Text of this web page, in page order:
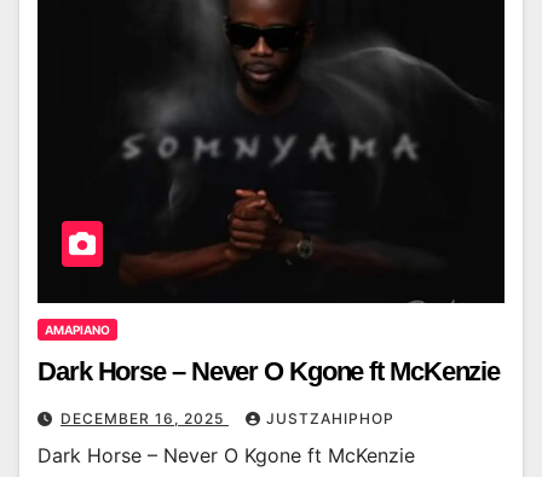
AMAPIANO
Dark Horse – Never O Kgone ft McKenzie
DECEMBER 16, 2025 JUSTZAHIPHOP
Dark Horse – Never O Kgone ft McKenzie